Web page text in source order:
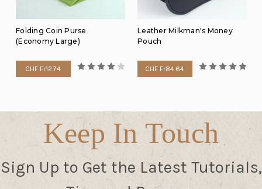
Folding Coin Purse
(Economy Large)
CHF Fr12.74
Leather Milkman's Money
Pouch
CHF Fr84.64
Keep In Touch
Sign Up to Get the Latest Tutorials,